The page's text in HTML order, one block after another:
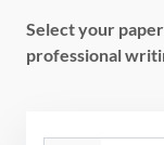
Select your
professional